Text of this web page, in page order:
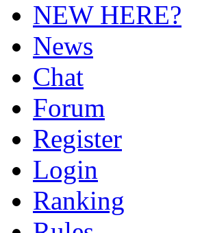
NEW HERE?
News
Chat
Forum
Register
Login
Ranking